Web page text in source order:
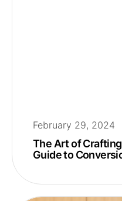
February 29, 2024
The Art of
Guide to